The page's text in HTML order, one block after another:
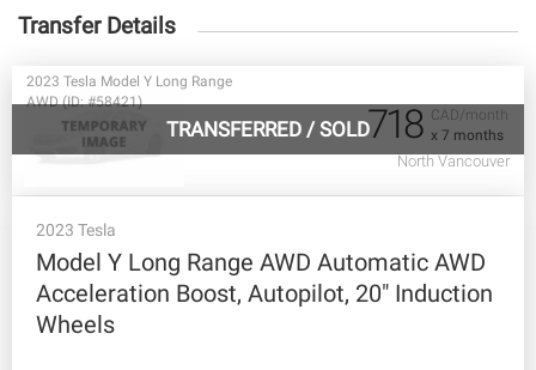
Transfer Details
CAD/month
x 7 months
TRANSFERRED / SOLD
2023 Tesla Model Y Long Range
AWD (ID: #58421)
718
North Vancouver
2023 Tesla
Model Y Long Range AWD Automatic AWD
Acceleration Boost, Autopilot, 20" Induction
Wheels